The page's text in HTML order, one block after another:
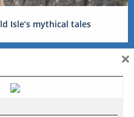
Isle’s mythical tales
×